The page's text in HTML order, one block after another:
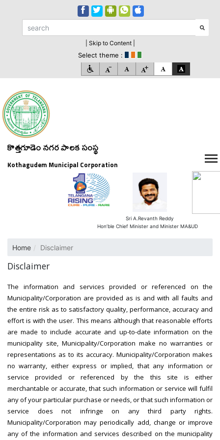
| Skip to Content |
Select theme :
కొత్తగూడెం నగర పాలక సంస్థ
Kothagudem Municipal Corporation
Sri A.Revanth Reddy
Hon’ble Chief Minister and Minister MA&UD
Home Disclaimer
Disclaimer
The information and services provided or referenced on the
Municipality/Corporation are provided as is and with all faults and
the entire risk as to satisfactory quality, performance, accuracy and
effort is with the user. This means although that reasonable efforts
are made to include accurate and up-to-date information on the
municipality site, Municipality/Corporation make no warranties or
representations as to its accuracy. Municipality/Corporation makes
no warranty, either express or implied, that any information or
service provided or referenced by the this site is either
merchantable or accurate, that such information or service will fulfil
any of your particular purchase or needs, or that such information or
service does not infringe on any third party rights.
Municipality/Corporation may periodically add, change or improve
any of the information and services described on the municipality